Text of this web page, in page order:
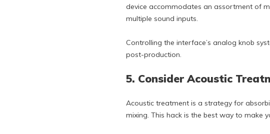
device accommodates an assortment of
multiple sound inputs.
Controlling the interface’s analog knob
post-production.
5. Consider Acoustic
Acoustic treatment is a strategy for
mixing. This hack is the best way to make